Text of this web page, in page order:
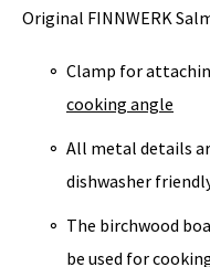
Original FINNWERK
Clamp for
cooking angle
All metal details
dishwasher
The birchwood
be used for